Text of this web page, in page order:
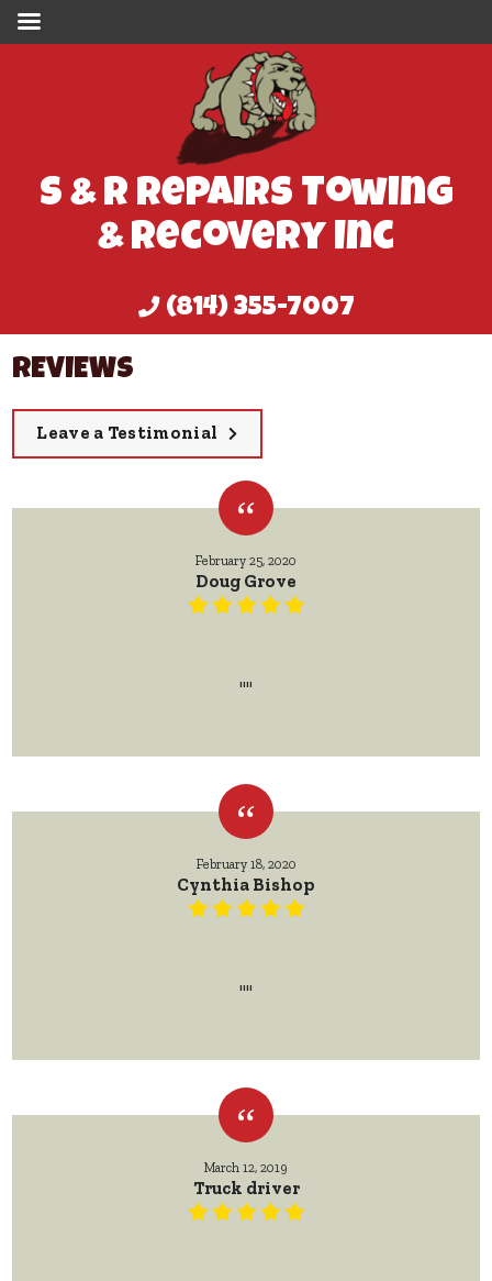
S & R Repairs Towing
& Recovery Inc
(814) 355-7007
REVIEWS
Leave a Testimonial
February 25, 2020
Doug Grove
""
February 18, 2020
Cynthia Bishop
""
March 12, 2019
Truck driver